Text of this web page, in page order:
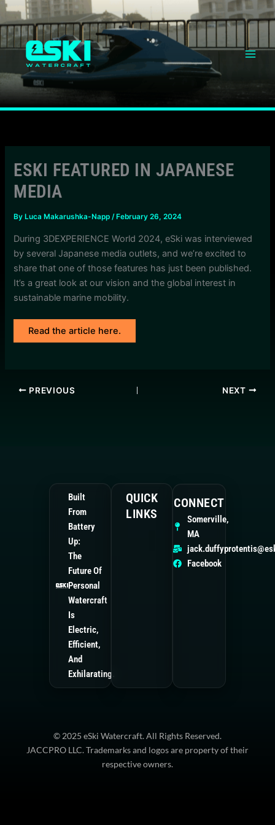
content
Skip
to
content
ESKI FEATURED IN JAPANESE
MEDIA
By Luca Makarushka-Napp/ February 26, 2024
During 3DEXPERIENCE World 2024, eSki was interviewed
by several Japanese media outlets, and we’re excited to
share that one of those features has just been published.
It’s a great look at our vision and the global interest in
sustainable marine mobility.
Read the article here.
PREVIOUS NEXT
Built
From
Battery
Up:
The
Future Of
Personal
Watercraft
Is
Electric,
Efficient,
And
Exhilarating.
QUICK
LINKS
CONNECT
Somerville,
MA
Facebook
© 2025 eSki Watercraft. All Rights Reserved.
JACCPRO LLC. Trademarks and logos are property of their
respective owners.